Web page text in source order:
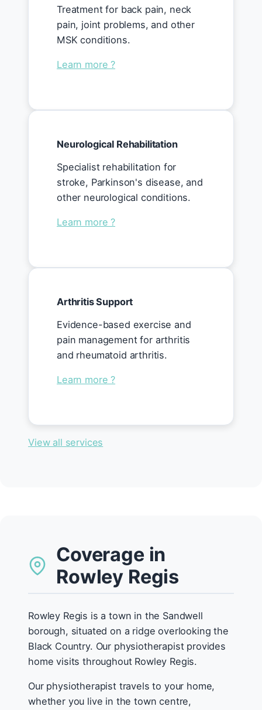
Treatment for back pain, neck
pain, joint problems, and other
MSK conditions.
Learn more ?
Neurological Rehabilitation
Specialist rehabilitation for
stroke, Parkinson's disease, and
other neurological conditions.
Learn more ?
Arthritis Support
Evidence-based exercise and
pain management for arthritis
and rheumatoid arthritis.
Learn more ?
View all services
Coverage in
Rowley Regis
Rowley Regis is a town in the Sandwell
borough, situated on a ridge overlooking the
Black Country. Our physiotherapist provides
home visits throughout Rowley Regis.
Our physiotherapist travels to your home,
whether you live in the town centre,